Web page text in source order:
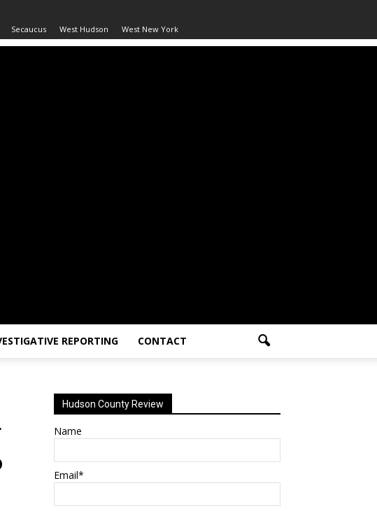
Secaucus West Hudson West New York
REPORTING CONTACT
Hudson County Review
Name
Email*